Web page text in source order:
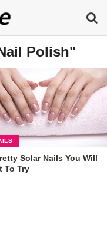
Polish"
Solar Nails You Will
To Try